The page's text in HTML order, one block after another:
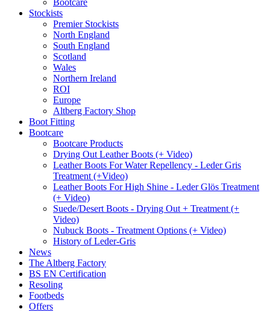
Bootcare
Stockists
Premier Stockists
North England
South England
Scotland
Wales
Northern Ireland
ROI
Europe
Altberg Factory Shop
Boot Fitting
Bootcare
Bootcare Products
Drying Out Leather Boots (+ Video)
Leather Boots For Water Repellency - Leder Gris
Treatment (+Video)
Leather Boots For High Shine - Leder Glös Treatment
(+ Video)
Suede/Desert Boots - Drying Out + Treatment (+
Video)
Nubuck Boots - Treatment Options (+ Video)
History of Leder-Gris
News
The Altberg Factory
BS EN Certification
Resoling
Footbeds
Offers